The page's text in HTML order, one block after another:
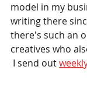
model in my
writing there
there's such an
creatives who
I send out